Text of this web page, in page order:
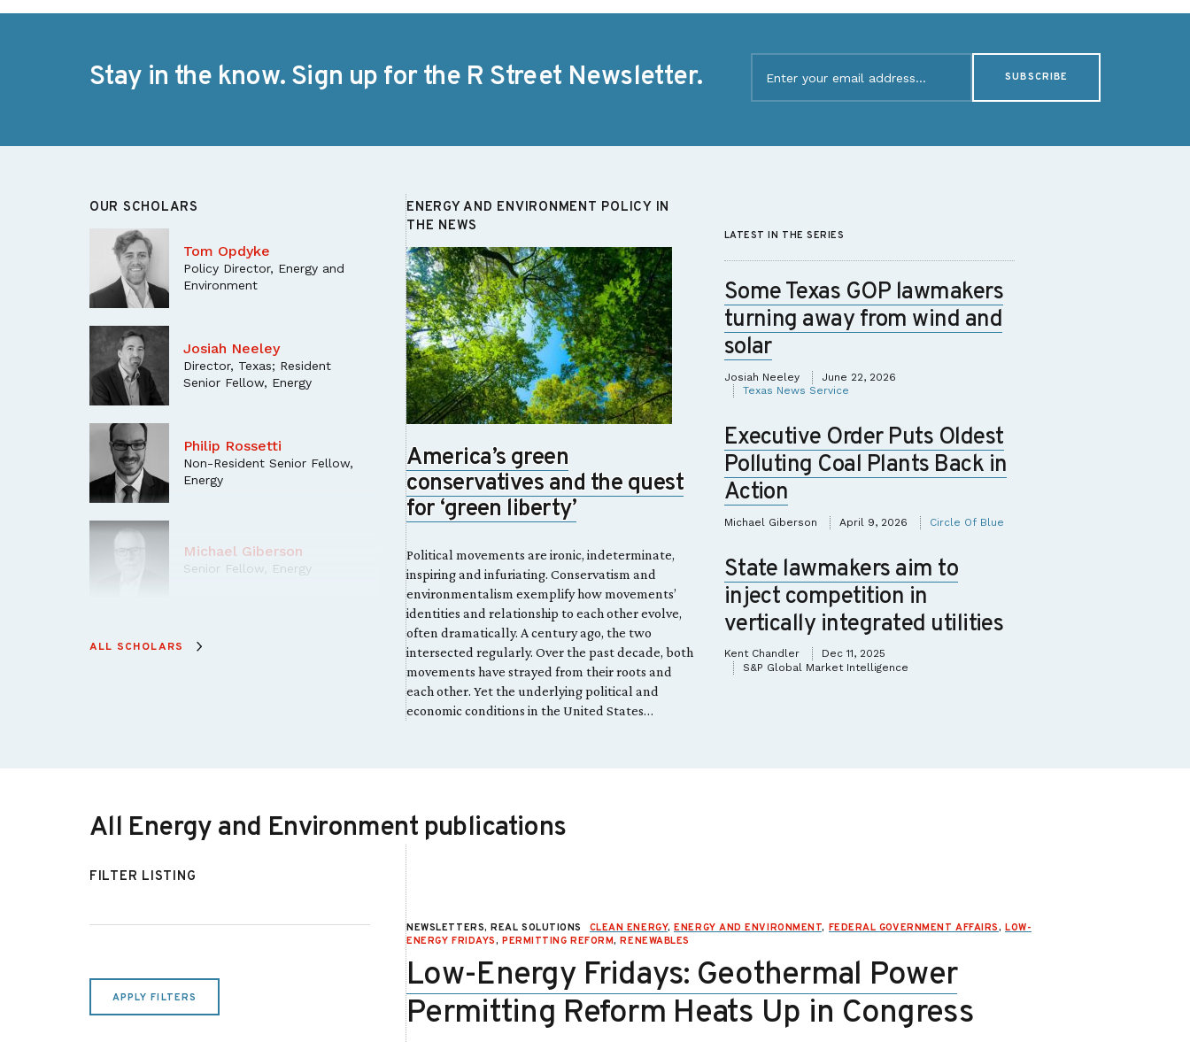
Stay in the know. Sign up for the R Street Newsletter. (Required)
OUR SCHOLARS
Tom Opdyke
Policy Director, Energy and
Environment
Josiah Neeley
Director, Texas; Resident
Senior Fellow, Energy
Philip Rossetti
Non-Resident Senior Fellow,
Energy
Michael Giberson
Senior Fellow, Energy
Kent Chandler
Non-Resident Senior Fellow,
Resident Fellow, Energy and
Environment
ALL SCHOLARS
ENERGY AND ENVIRONMENT POLICY IN
THE NEWS
America’s green
conservatives and the quest
for ‘green liberty’
Political movements are ironic, indeterminate,
inspiring and infuriating. Conservatism and
environmentalism exemplify how movements’
identities and relationship to each other evolve,
often dramatically. A century ago, the two
intersected regularly. Over the past decade, both
movements have strayed from their roots and
each other. Yet the underlying political and
economic conditions in the United States…
LATEST IN THE SERIES
Some Texas GOP lawmakers
turning away from wind and
solar
Josiah Neeley
June 22, 2026
Texas News Service
Executive Order Puts Oldest
Polluting Coal Plants Back in
Action
Michael Giberson April 9, 2026 Circle Of Blue
State lawmakers aim to
inject competition in
vertically integrated utilities
Kent Chandler
Dec 11, 2025
S&P Global Market Intelligence
All Energy and Environment publications
FILTER LISTING
APPLY FILTERS
NEWSLETTERS, REAL SOLUTIONS CLEAN ENERGY,ENERGY AND ENVIRONMENT, FEDERAL GOVERNMENT AFFAIRS, LOW-
ENERGY FRIDAYS, PERMITTING REFORM,RENEWABLES
Low-Energy Fridays: Geothermal Power
Permitting Reform Heats Up in Congress